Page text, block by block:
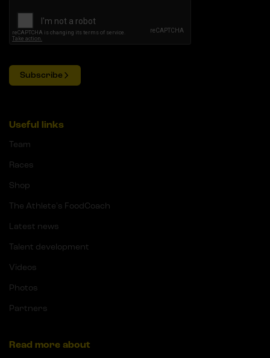
Subscribe
Useful links
Team
Races
Shop
The Athlete's FoodCoach
Latest news
Talent development
Videos
Photos
Partners
Read more about